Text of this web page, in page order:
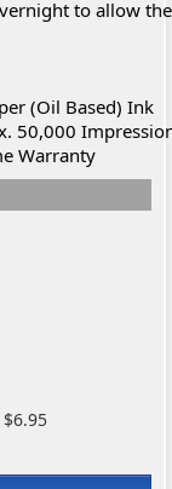
to allow
(Oil Based) Ink
50,000
Warranty